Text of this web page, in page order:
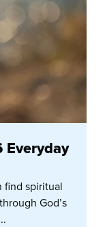
find spiritual
God’s